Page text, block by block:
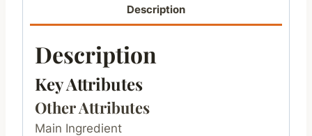
Description
Description
Key Attributes
Other Attributes
Main Ingredient